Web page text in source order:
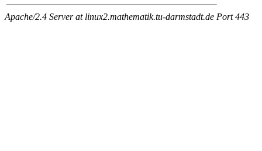
Apache/2.4 Server at linux2.mathematik.tu-darmstadt.de Port 443